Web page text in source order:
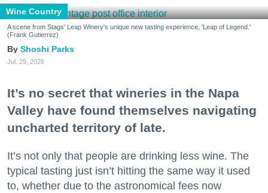
Wine Country
A scene from Stags' Leap Winery's unique new tasting experience, 'Leap of Legend.'
(Frank Gutierrez)
Shoshi Parks
Jul. 29, 2026
It’s no secret that wineries in the Napa
Valley have found themselves navigating
uncharted territory of late.
It’s not only that people are drinking less wine. The
typical tasting just isn’t hitting the same way it used
to, whether due to the astronomical fees now